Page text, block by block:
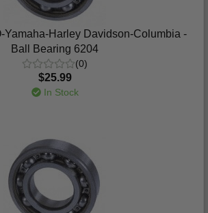
Yamaha-Harley Davidson-Columbia -
Ball Bearing 6204
(0)
$25.99
In Stock